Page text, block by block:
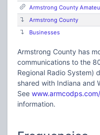
Armstrong County
Armstrong County
Businesses
Armstrong County has
communications to the
Regional Radio System)
shared with Indiana and
See
information.